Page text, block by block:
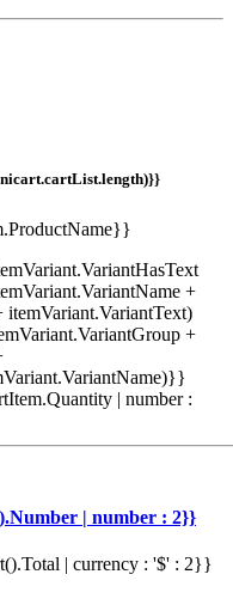
+
itemVariant.VariantText)
+
| number :
| number : 2}}
| currency : '$' : 2}}